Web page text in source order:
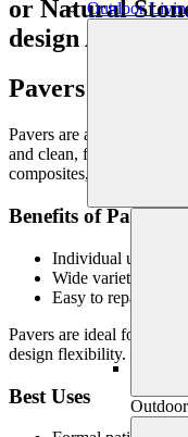
Outdoor
Pavers:
Pavers are a popular
and clean, finished
composites, pavers offer
Benefits of Pavers
Individual units
Wide variety of
Easy to repair by
Pavers are ideal for
design flexibility.
Best Uses